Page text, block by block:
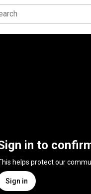
in to
helps protect our
Sign in